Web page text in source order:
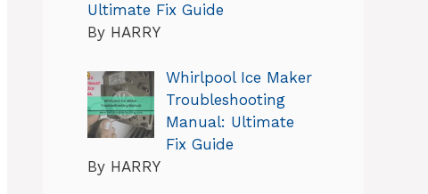
Ultimate Fix Guide
By HARRY
Whirlpool Ice Maker
Troubleshooting
Manual: Ultimate
Fix Guide
By HARRY